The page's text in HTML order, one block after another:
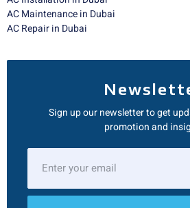
AC Maintenance in Dubai
AC Repair in Dubai
Sign up our newsletter to get
promotion and